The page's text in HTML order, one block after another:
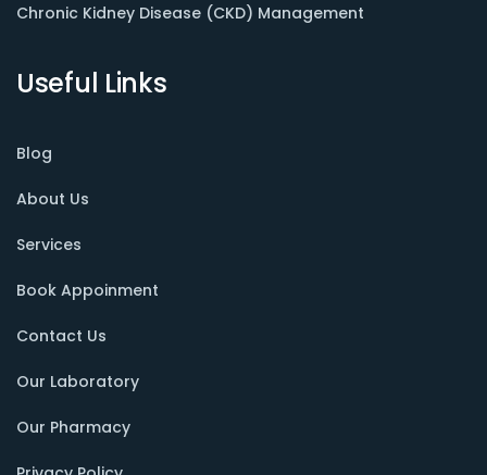
Chronic Kidney Disease (CKD) Management
Useful Links
Blog
About Us
Services
Book Appoinment
Contact Us
Our Laboratory
Our Pharmacy